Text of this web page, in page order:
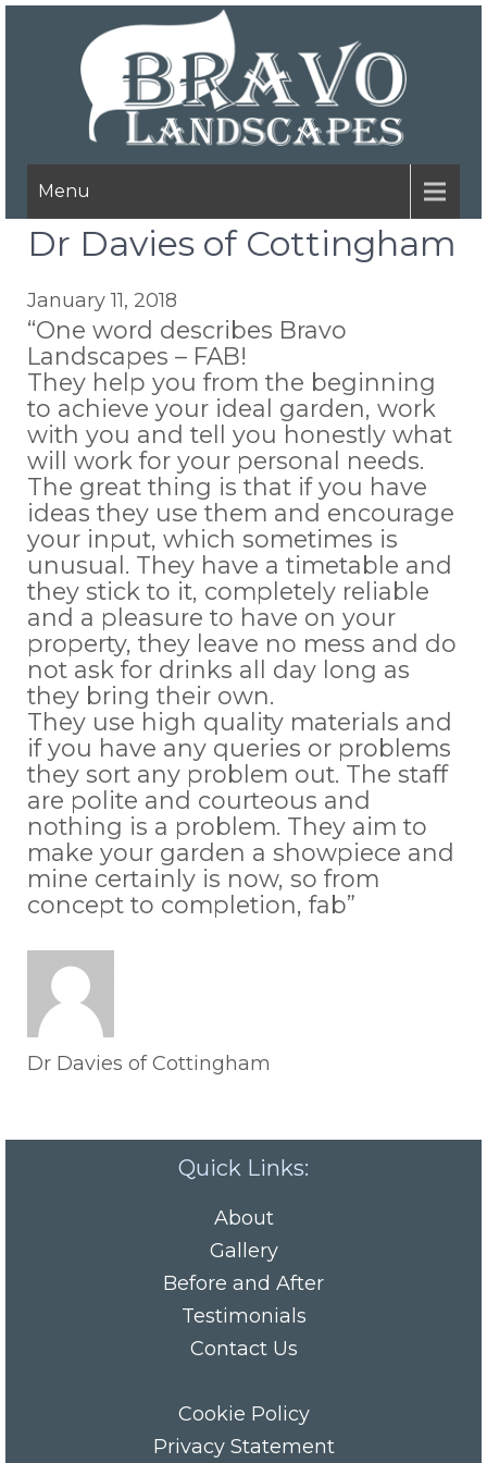
Menu
Dr Davies of Cottingham
January 11, 2018
“One word describes Bravo
Landscapes – FAB!
They help you from the beginning
to achieve your ideal garden, work
with you and tell you honestly what
will work for your personal needs.
The great thing is that if you have
ideas they use them and encourage
your input, which sometimes is
unusual. They have a timetable and
they stick to it, completely reliable
and a pleasure to have on your
property, they leave no mess and do
not ask for drinks all day long as
they bring their own.
They use high quality materials and
if you have any queries or problems
they sort any problem out. The staff
are polite and courteous and
nothing is a problem. They aim to
make your garden a showpiece and
mine certainly is now, so from
concept to completion, fab”
Dr Davies of Cottingham
Quick Links:
About
Gallery
Before and After
Testimonials
Contact Us
Cookie Policy
Privacy Statement